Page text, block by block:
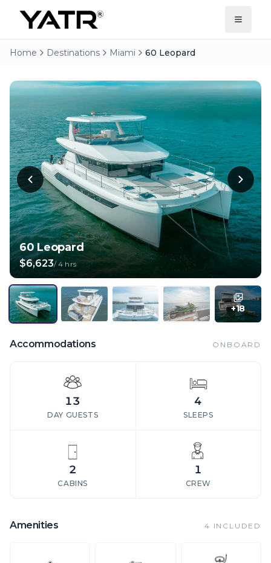
Home Destinations Miami 60 Leopard
60 Leopard
$6,623/4 hrs
+18
Accommodations ONBOARD
13
DAY GUESTS
4
SLEEPS
2
CABINS
1
CREW
Amenities 4 INCLUDED